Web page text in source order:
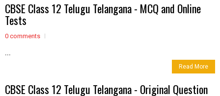
CBSE Class 12 Telugu Telangana - MCQ and Online
Tests
0 comments
...
Read More
CBSE Class 12 Telugu Telangana - Original Question